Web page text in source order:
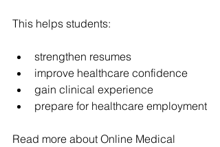
This helps students:
strengthen resumes
improve healthcare confidence
gain clinical experience
prepare for healthcare employment
Read more about Online Medical